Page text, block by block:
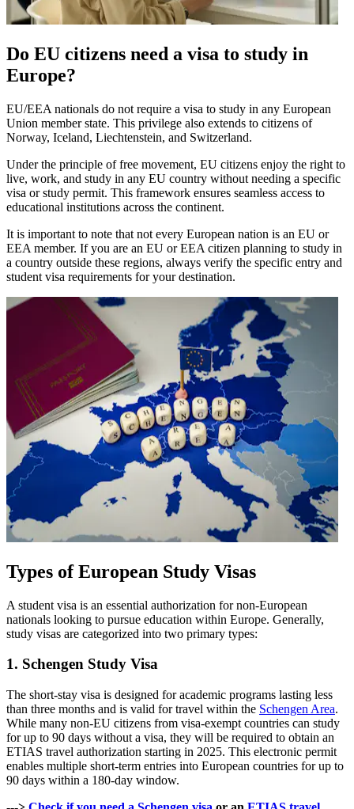
Do EU citizens need a visa to study in
Europe?
EU/EEA nationals do not require a visa to study in any European
Union member state. This privilege also extends to citizens of
Norway, Iceland, Liechtenstein, and Switzerland.
Under the principle of free movement, EU citizens enjoy the right to
live, work, and study in any EU country without needing a specific
visa or study permit. This framework ensures seamless access to
educational institutions across the continent.
It is important to note that not every European nation is an EU or
EEA member. If you are an EU or EEA citizen planning to study in
a country outside these regions, always verify the specific entry and
student visa requirements for your destination.
Types of European Study Visas
A student visa is an essential authorization for non-European
nationals looking to pursue education within Europe. Generally,
study visas are categorized into two primary types:
1. Schengen Study Visa
The short-stay visa is designed for academic programs lasting less
than three months and is valid for travel within the Schengen Area.
While many non-EU citizens from visa-exempt countries can study
for up to 90 days without a visa, they will be required to obtain an
ETIAS travel authorization starting in 2025. This electronic permit
enables multiple short-term entries into European countries for up to
90 days within a 180-day window.